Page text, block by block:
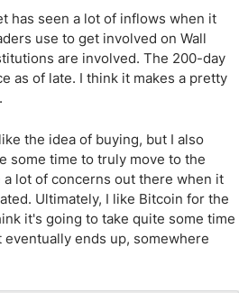
has seen a lot of inflows when it
use to get involved on Wall
are involved. The 200-day
as of late. I think it makes a pretty
the idea of buying, but I also
some time to truly move to the
lot of concerns out there when it
Ultimately, I like Bitcoin for the
it's going to take quite some time
ends up, somewhere